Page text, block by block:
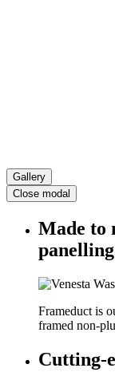
Gallery
Close modal
Made to
Frameduct is
framed non-
Cutting-